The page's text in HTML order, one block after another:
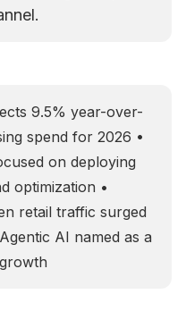
9.5% year-over-
spend for 2026 •
on deploying
optimization •
retail traffic surged
AI named as a